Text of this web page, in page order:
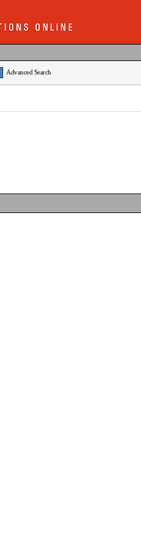
Advanced Search